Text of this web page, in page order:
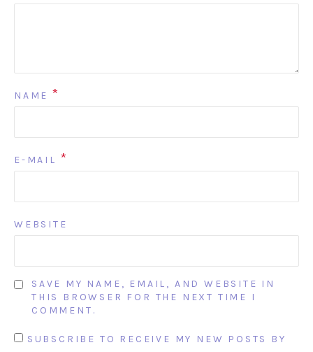
NAME *
E-MAIL *
WEBSITE
SAVE MY NAME, EMAIL, AND WEBSITE IN
THIS BROWSER FOR THE NEXT TIME I
COMMENT.
SUBSCRIBE TO RECEIVE MY NEW POSTS BY